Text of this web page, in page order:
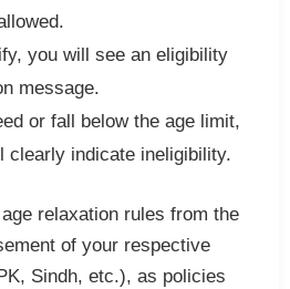
you will see an eligibility
message.
or fall below the age limit,
clearly indicate ineligibility.
relaxation rules from the
of your respective
Sindh, etc.), as policies